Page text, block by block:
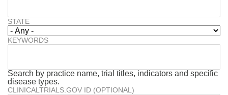
STATE
KEYWORDS
Search by practice name, trial titles, indicators and specific
disease types.
CLINICALTRIALS.GOV ID (OPTIONAL)